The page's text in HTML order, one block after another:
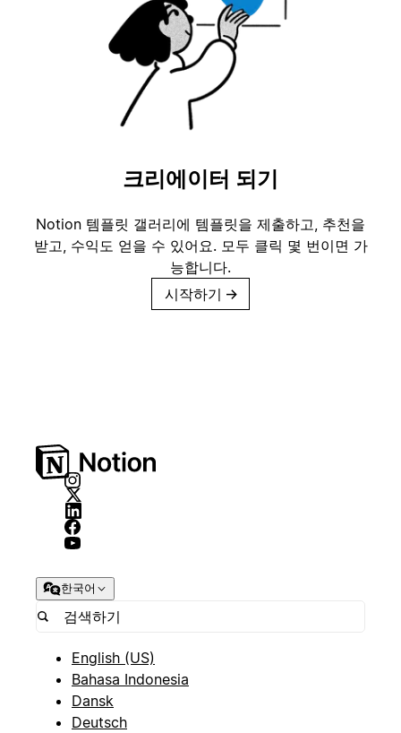
크리에이터 되기
Notion 템플릿 갤러리에 템플릿을 제출하고, 추천을
받고, 수익도 얻을 수 있어요. 모두 클릭 몇 번이면 가
능합니다.
시작하기 →
한국어
English (US)
Bahasa Indonesia
Dansk
Deutsch